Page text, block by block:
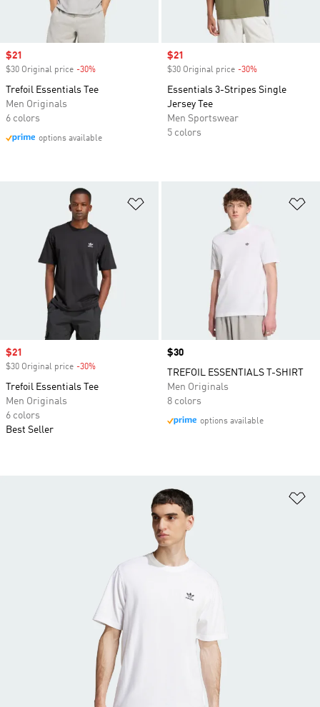
Sale price
$21
$30 Original price -30%
Trefoil Essentials Tee
Men Originals
6 colors
options available
Sale price
$21
$30 Original price -30%
Essentials 3-Stripes Single
Jersey Tee
Men Sportswear
5 colors
Sale price
$21
$30 Original price -30%
Trefoil Essentials Tee
Men Originals
6 colors
Best Seller
Price
$30
TREFOIL ESSENTIALS T-SHIRT
Men Originals
8 colors
options available